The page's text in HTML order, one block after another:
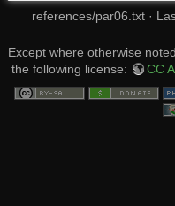
references/par06.txt ·
Except where otherwise
the following license:
CC